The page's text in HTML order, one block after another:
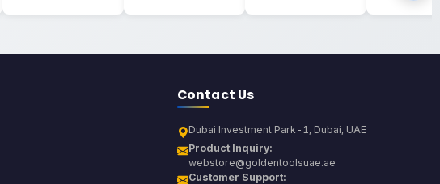
Contact Us
Dubai Investment Park-1, Dubai, UAE
Product Inquiry:
webstore@goldentoolsuae.ae
Customer Support: